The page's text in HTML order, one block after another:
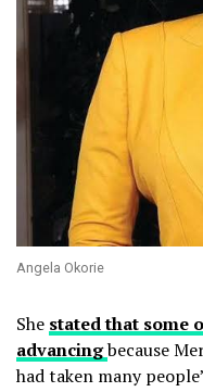
Angela Okorie
She stated that some
advancingbecause
had taken many